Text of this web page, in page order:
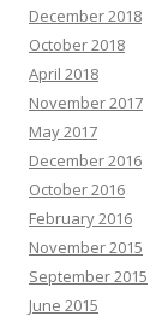
December 2018
October 2018
April 2018
November 2017
May 2017
December 2016
October 2016
February 2016
November 2015
September 2015
June 2015